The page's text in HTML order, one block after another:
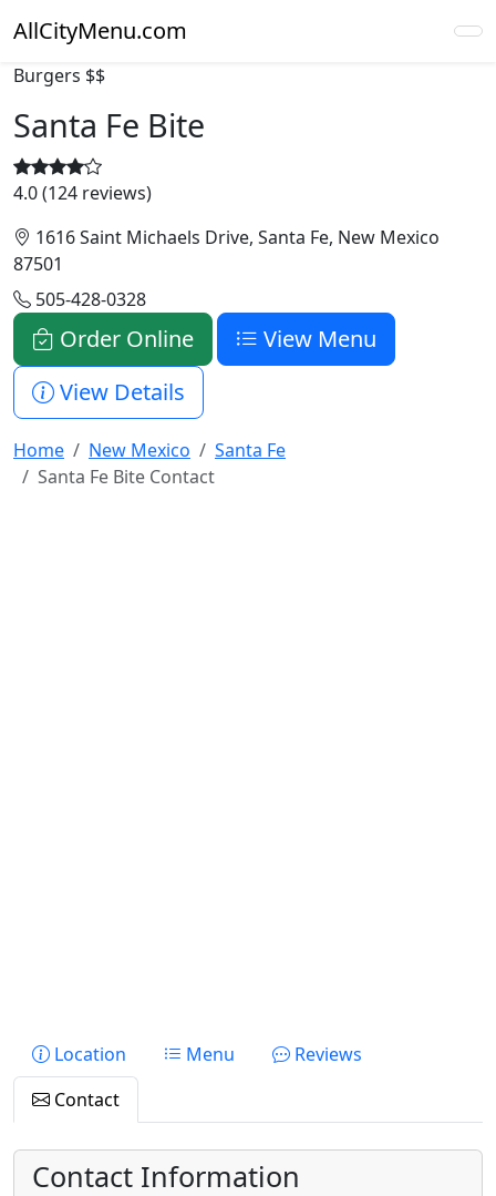
AllCityMenu.com
Burgers $$
Santa Fe Bite
4.0 (124 reviews)
1616 Saint Michaels Drive, Santa Fe, New Mexico
87501
505-428-0328
Order Online
View Menu
View Details
Home New Mexico
Santa Fe
Santa Fe Bite Contact
Location Menu
Reviews
Contact
Contact Information